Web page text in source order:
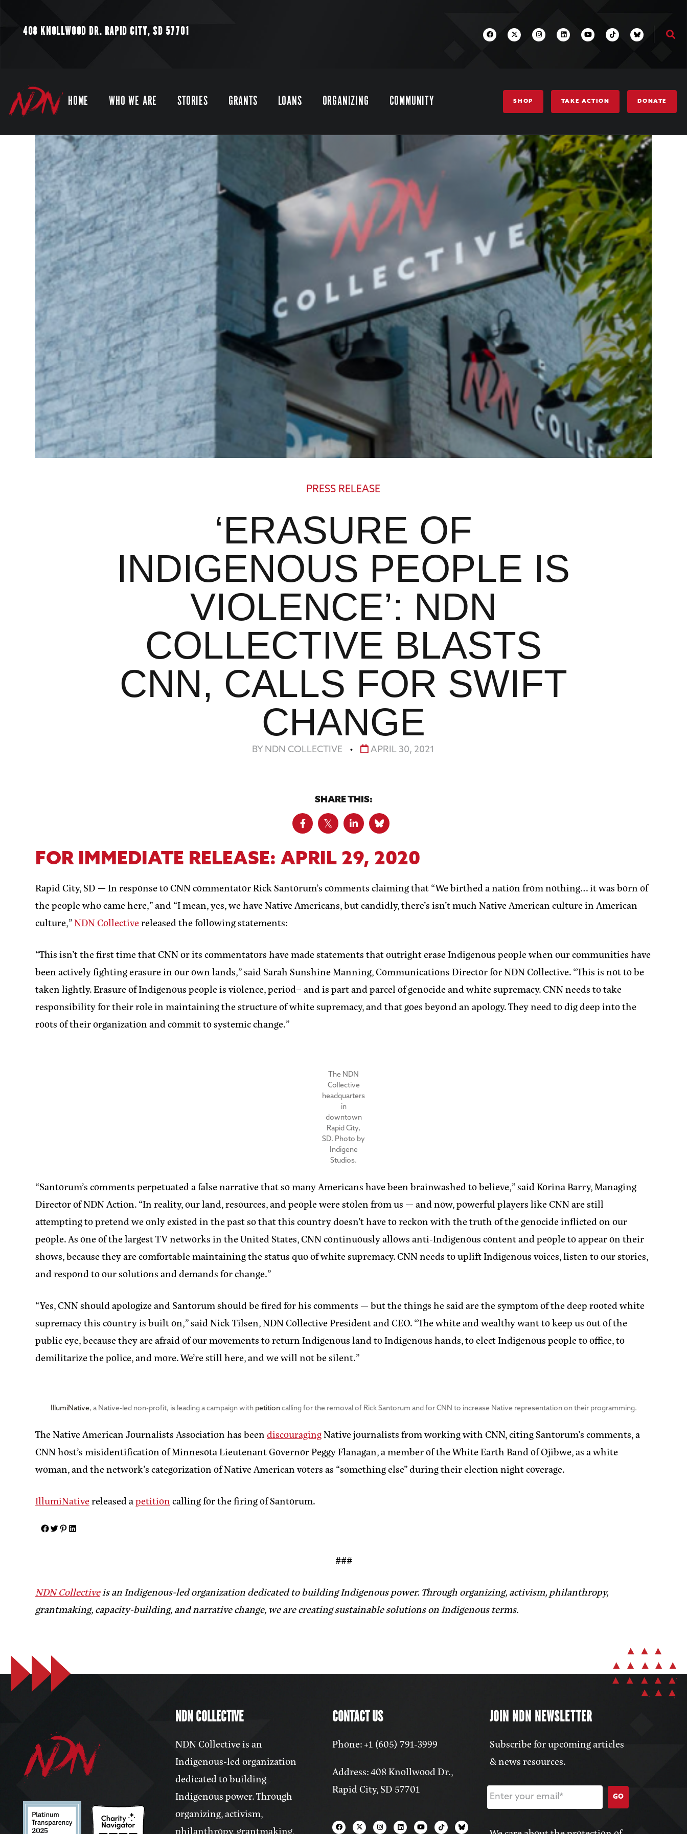
408 KNOLLWOOD DR. RAPID CITY, SD 57701
HOME WHO WE ARE STORIES GRANTS LOANS ORGANIZING COMMUNITY SHOP TAKE ACTION DONATE
PRESS RELEASE
‘ERASURE OF
INDIGENOUS PEOPLE IS
VIOLENCE’: NDN
COLLECTIVE BLASTS
CNN, CALLS FOR SWIFT
CHANGE
BY NDN COLLECTIVE • APRIL 30, 2021
SHARE THIS:
FOR IMMEDIATE RELEASE: APRIL 29, 2020
Rapid City, SD —In response to CNN commentator Rick Santorum’s comments claiming that “We birthed a nation from nothing… it was born of
the people who came here,” and “I mean, yes, we have Native Americans, but candidly, there’s isn’t much Native American culture in American
culture,”NDN Collectivereleased the following statements:
“This isn’t the first time that CNN or its commentators have made statements that outright erase Indigenous people when our communities have
been actively fighting erasure in our own lands,”said Sarah Sunshine Manning, Communications Director for NDN Collective.“This is not to be
taken lightly. Erasure of Indigenous people is violence, period– and is part and parcel of genocide and white supremacy. CNN needs to take
responsibility for their role in maintaining the structure of white supremacy, and that goes beyond an apology. They need to dig deep into the
roots of their organization and commit to systemic change.”
The NDN
Collective
headquarters
in
downtown
Rapid City,
SD. Photo by
Indigene
Studios.
“Santorum’s comments perpetuated a false narrative that so many Americans have been brainwashed to believe,”said Korina Barry, Managing
Director of NDN Action. “In reality, our land, resources, and people were stolen from us — and now, powerful players like CNN are still
attempting to pretend we only existed in the past so that this country doesn’t have to reckon with the truth of the genocide inflicted on our
people. As one of the largest TV networks in the United States, CNN continuously allows anti-Indigenous content and people to appear on their
shows, because they are comfortable maintaining the status quo of white supremacy. CNN needs to uplift Indigenous voices, listen to our stories,
and respond to our solutions and demands for change.”
“Yes, CNN should apologize and Santorum should be fired for his comments — but the things he said are the symptom of the deep rooted white
supremacy this country is built on,”said Nick Tilsen, NDN Collective President and CEO.“The white and wealthy want to keep us out of the
public eye, because they are afraid of our movements to return Indigenous land to Indigenous hands, to elect Indigenous people to office, to
demilitarize the police, and more. We’re still here, and we will not be silent.”
IllumiNative, a Native-led non-profit, is leading a campaign withpetitioncalling for the removal of Rick Santorum and for CNN to increase Native representation on their programming.
The Native American Journalists Association has beendiscouragingNative journalists from working with CNN, citing Santorum’s comments, a
CNN host’s misidentification of Minnesota Lieutenant Governor Peggy Flanagan, a member of the White Earth Band of Ojibwe, as a white
woman, and the network’s categorization of Native American voters as “something else” during their election night coverage.
IllumiNativereleased apetitioncalling for the firing of Santorum.
###
NDN Collectiveis an Indigenous-led organization dedicated to building Indigenous power. Through organizing, activism, philanthropy,
grantmaking, capacity-building, and narrative change, we are creating sustainable solutions on Indigenous terms.
NDN COLLECTIVE
NDN Collective is an
Indigenous-led organization
dedicated to building
Indigenous power. Through
organizing, activism,
philanthropy, grantmaking,
CONTACT US
Phone: +1 (605) 791-3999
Address: 408 Knollwood Dr.,
Rapid City, SD 57701
JOIN NDN NEWSLETTER
Subscribe for upcoming articles
& news resources.
GO